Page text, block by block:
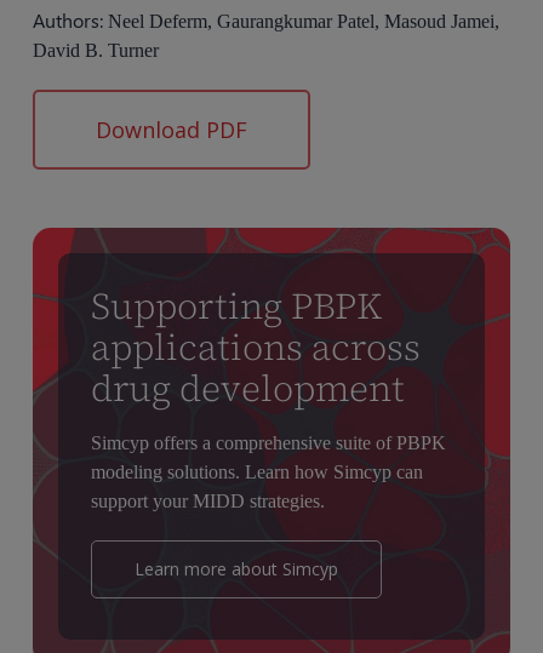
Authors: Neel Deferm, Gaurangkumar Patel, Masoud Jamei,
David B. Turner
Download PDF
Supporting PBPK
applications across
drug development
Simcyp offers a comprehensive suite of PBPK
modeling solutions. Learn how Simcyp can
support your MIDD strategies.
Learn more about Simcyp